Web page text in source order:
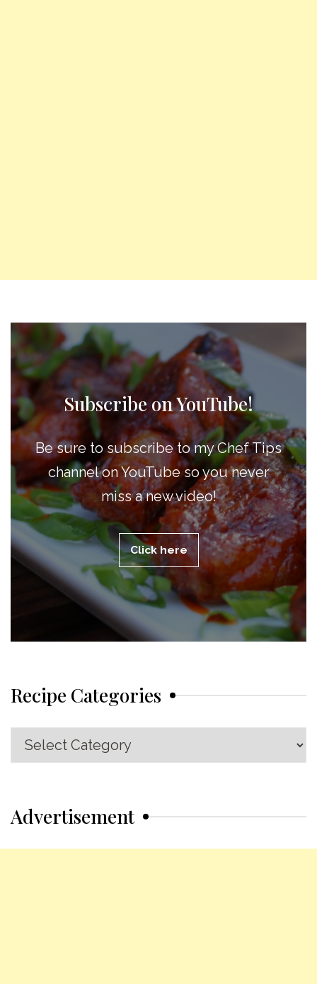
Subscribe on YouTube!
Be sure to subscribe to my Chef Tips
channel on YouTube so you never
miss a new video!
Click here
Recipe Categories
Recipe
Categories
Advertisement